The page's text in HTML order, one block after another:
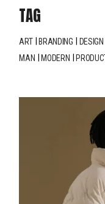
TAG
ART BRANDING DESIGN
MAN
MODERN